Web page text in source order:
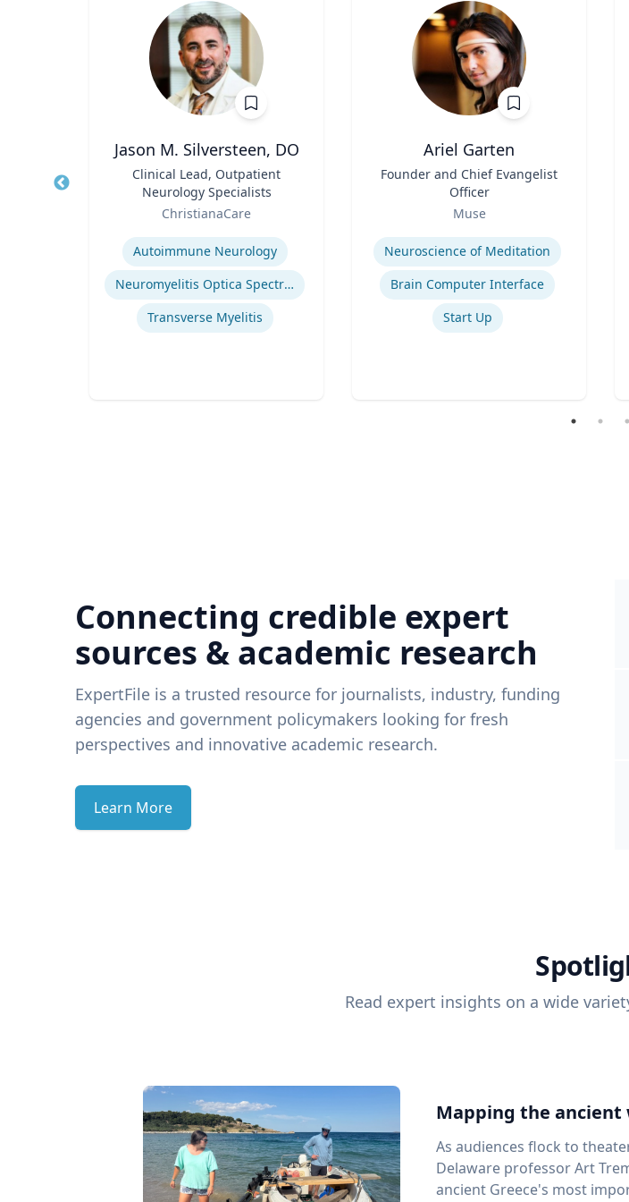
Jason M. Silversteen, DO
Clinical Lead, Outpatient
Neurology Specialists
ChristianaCare
Expertise
Autoimmune Neurology
Neuromyelitis Optica Spectrum Disorder
Transverse Myelitis
Ariel Garten
Founder and Chief Evangelist
Officer
Muse
Expertise
Neuroscience of Meditation
Brain Computer Interface
Start Up
Connecting credible expert
sources & academic research
ExpertFile is a trusted resource for journalists, industry, funding
agencies and government policymakers looking for fresh
perspectives and innovative academic research.
Learn More
Read expert insights on a wide
Mapping the
As audiences flock to
Delaware professor Art
ancient Greece's most important maritime